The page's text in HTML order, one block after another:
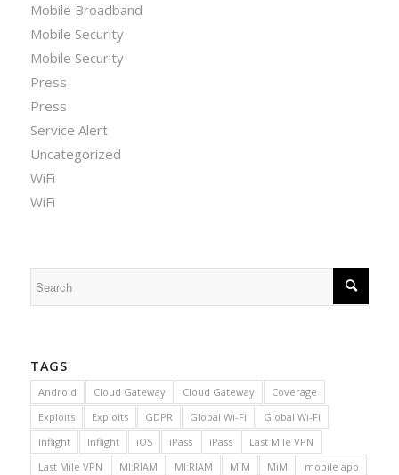
Mobile Broadband
Mobile Security
Mobile Security
Press
Press
Service Alert
Uncategorized
WiFi
WiFi
TAGS
Android Cloud Gateway Cloud Gateway
Coverage
Exploits
Exploits GDPR Global Wi-Fi
Global Wi-Fi
Inflight
Inflight iOS iPass iPass
Last Mile VPN
Last Mile VPN
MI:RIAM MI:RIAM MiM MiM
mobile app